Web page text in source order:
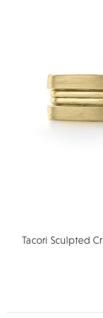
Tacori Sculpted